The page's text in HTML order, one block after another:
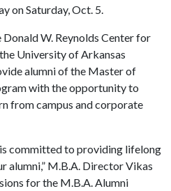
on Saturday, Oct. 5.
W. Reynolds Center for
University of Arkansas
alumni of the Master of
with the opportunity to
from campus and corporate
committed to providing lifelong
alumni,” M.B.A. Director Vikas
for the M.B.A. Alumni